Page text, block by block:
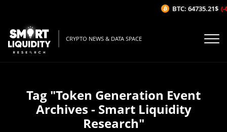
CRYPTO NEWS & DATA SPACE
Tag "Token Generation Event
Archives - Smart Liquidity
Research"
BTC: 64735.21$ (-